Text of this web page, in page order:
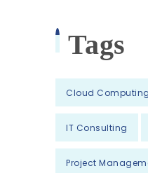
Tags
Cloud Computing
IT Consulting
Project